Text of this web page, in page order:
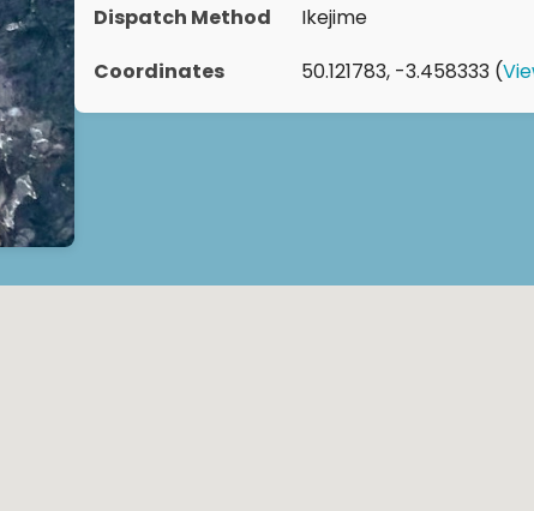
Dispatch Method Ikejime
Coordinates 50.121783, -3.458333 (